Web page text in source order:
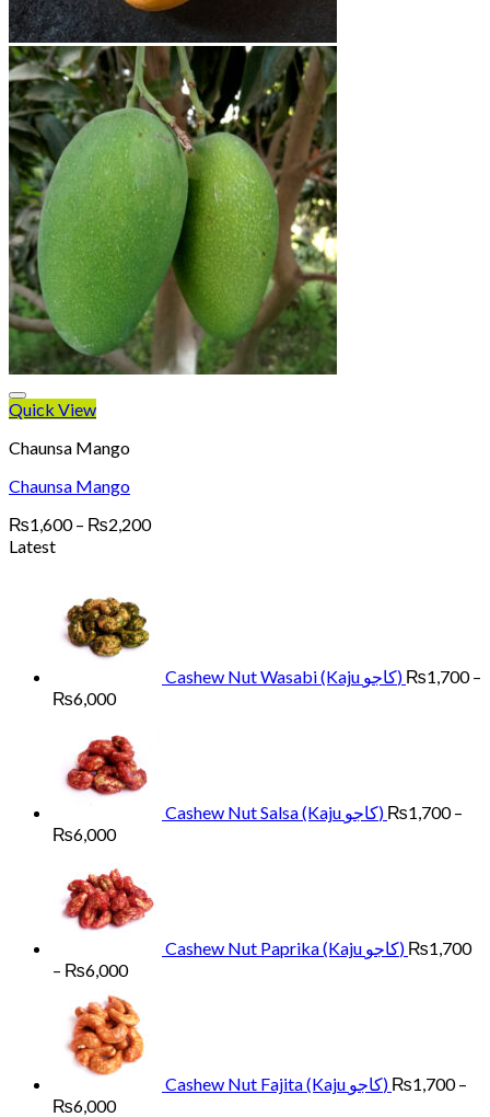
Quick View
Chaunsa Mango
Chaunsa Mango
₨1,600 – ₨2,200Price
Latest
Cashew Nut Wasabi (Kaju کاجو) ₨1,700 –
₨6,000Price
₨1,700
through
₨6,000
Cashew Nut Salsa (Kaju کاجو) ₨1,700 –
₨6,000Price
₨1,700
through
₨6,000
Cashew Nut Paprika (Kaju کاجو) ₨1,700
– ₨6,000Price
₨1,700
through
₨6,000
Cashew Nut Fajita (Kaju کاجو) ₨1,700 –
₨6,000Price